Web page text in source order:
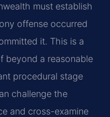
must establish
offense occurred
it. This is a
beyond a reasonable
procedural stage
challenge the
and cross-examine